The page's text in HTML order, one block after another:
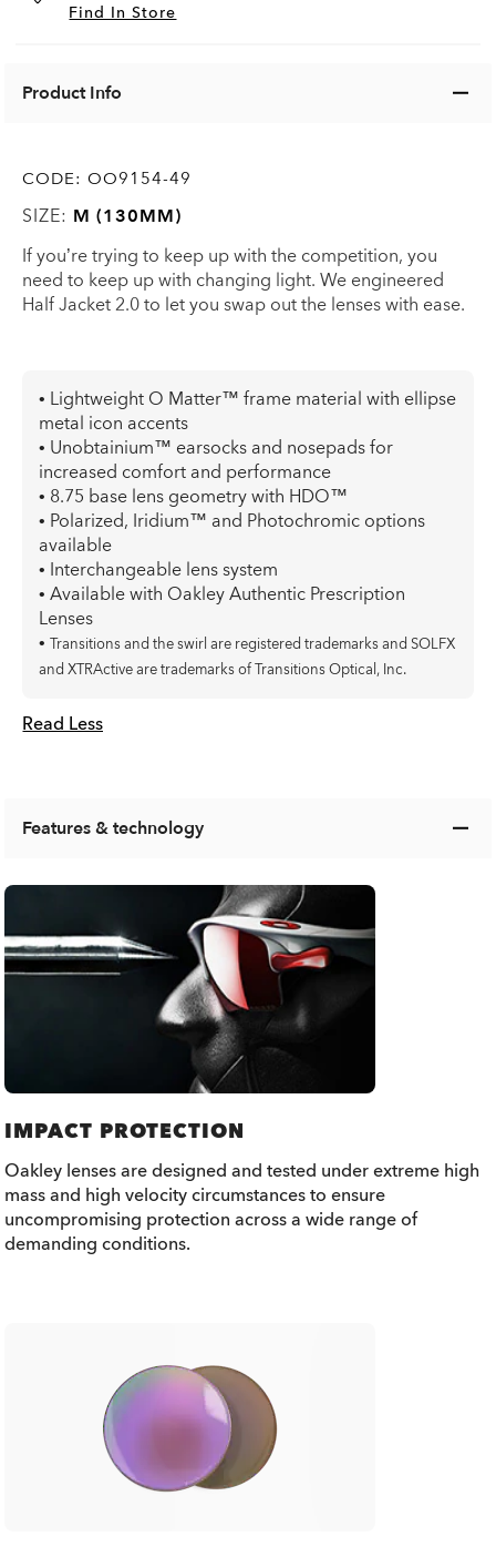
Find In Store
Product Info
CODE: OO9154-49
SIZE: M (130MM)
If you’re trying to keep up with the competition, you
need to keep up with changing light. We engineered
Half Jacket 2.0 to let you swap out the lenses with ease.
Read Less
• Lightweight O Matter™ frame material with ellipse
metal icon accents
• Unobtainium™ earsocks and nosepads for
increased comfort and performance
• 8.75 base lens geometry with HDO™
• Polarized, Iridium™ and Photochromic options
available
• Interchangeable lens system
• Available with Oakley Authentic Prescription
Lenses
•Transitions and the swirl are registered trademarks and SOLFX
and XTRActive are trademarks of Transitions Optical, Inc.
Features & technology
IMPACT PROTECTION
Oakley lenses are designed and tested under extreme high
mass and high velocity circumstances to ensure
uncompromising protection across a wide range of
demanding conditions.